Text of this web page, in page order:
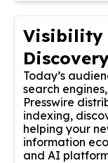
Visibility
Today’s
search
Presswire
indexing,
helping your
information
and AI